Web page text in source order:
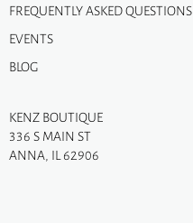
FREQUENTLY ASKED QUESTIONS
EVENTS
BLOG
KENZ BOUTIQUE
336 S MAIN ST
ANNA, IL 62906